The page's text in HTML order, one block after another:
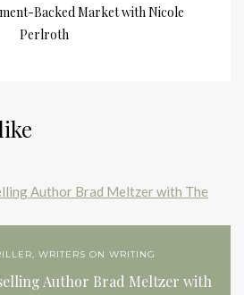
Backed Market with Nicole
Perlroth
, WRITERS ON WRITING
Author Brad Meltzer with